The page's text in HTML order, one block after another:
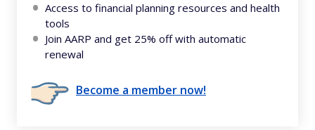
Access to financial planning resources and health
tools
Join AARP and get 25% off with automatic
renewal
Become a member now!